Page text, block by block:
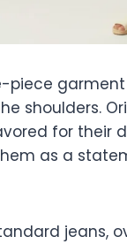
piece
shoulders.
for their
as a
jeans,